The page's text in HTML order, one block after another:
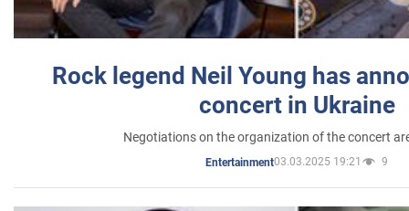
Rock legend Neil Young has
concert in Ukraine
Negotiations on the organization of the concert
Entertainment03.03.2025 19:21 9